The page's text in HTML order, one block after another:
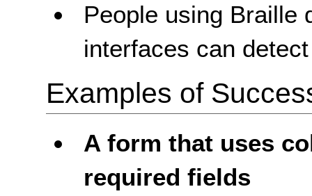
People using Braille
interfaces can
Examples of
A form that uses
required fields